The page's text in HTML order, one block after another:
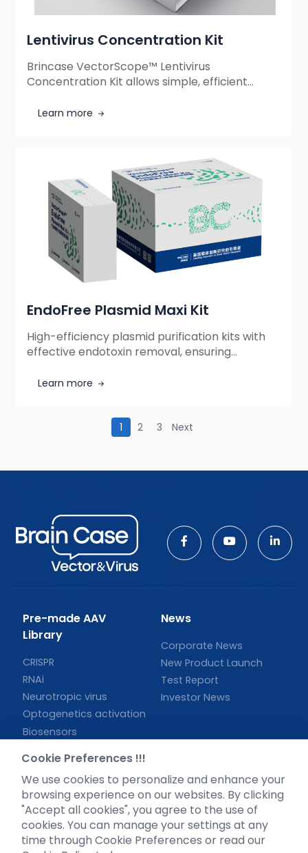
Lentivirus Concentration Kit
Brincase VectorScope™ Lentivirus
Concentration Kit allows simple, efficient
ultracentrifugation, increasing viral titer up to
Learn more
EndoFree Plasmid Maxi Kit
High-efficiency plasmid purification kits with
effective endotoxin removal, ensuring
impurities and genomic DNA contamination
Learn more
1 2 3 Next
Pre-made AAV
Library
CRISPR
RNAi
Neurotropic virus
Optogenetics activation
Biosensors
News
Corporate News
New Product Launch
Test Report
Investor News
Support
Literature interpretation
Customer article
FAQs
Blog
Cookie Preferences !!!
We use cookies to personalize and enhance your
browsing experience on our websites. By clicking
"Accept all cookies", you agree to the use of
cookies. You can manage your settings at any
time through Cookie Preferences or read our